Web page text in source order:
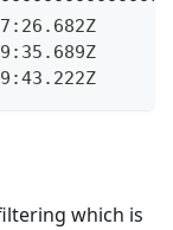
|
|
|
which is